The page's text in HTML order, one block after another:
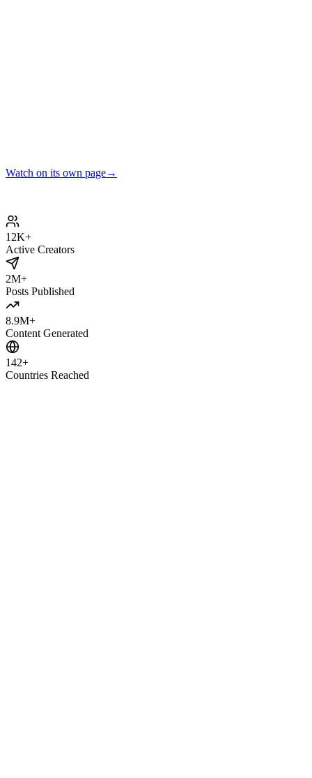
Watch on its own page→
12K+
Active Creators
2M+
Posts Published
8.9M+
Content Generated
142+
Countries Reached